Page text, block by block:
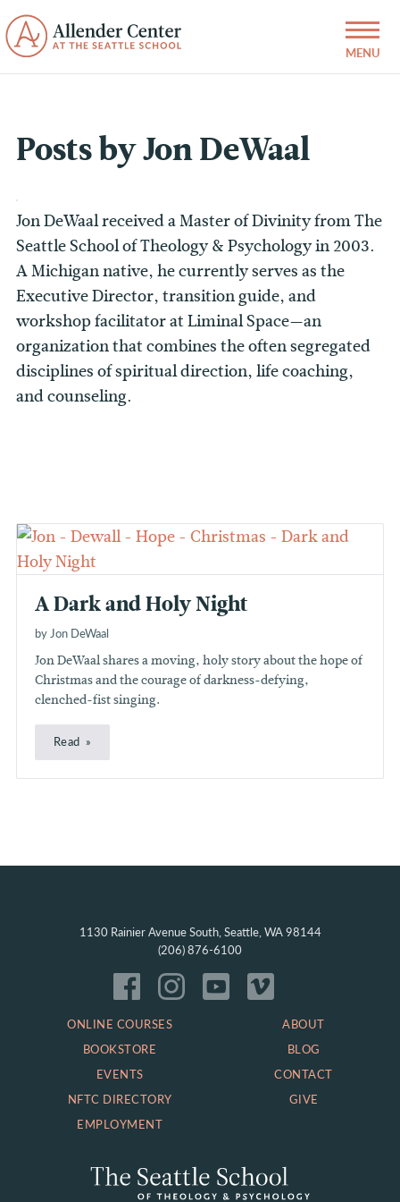
Posts by Jon DeWaal
Jon DeWaal received a Master of Divinity from The
Seattle School of Theology & Psychology in 2003.
A Michigan native, he currently serves as the
Executive Director, transition guide, and
workshop facilitator at Liminal Space—an
organization that combines the often segregated
disciplines of spiritual direction, life coaching,
and counseling.
A Dark and Holy Night
by Jon DeWaal
Jon DeWaal shares a moving, holy story about the hope of
Christmas and the courage of darkness-defying,
clenched-fist singing.
Read
1130 Rainier Avenue South, Seattle, WA 98144
(206) 876-6100
ONLINE COURSES
BOOKSTORE
EVENTS
NFTC DIRECTORY
EMPLOYMENT
ABOUT
BLOG
CONTACT
GIVE